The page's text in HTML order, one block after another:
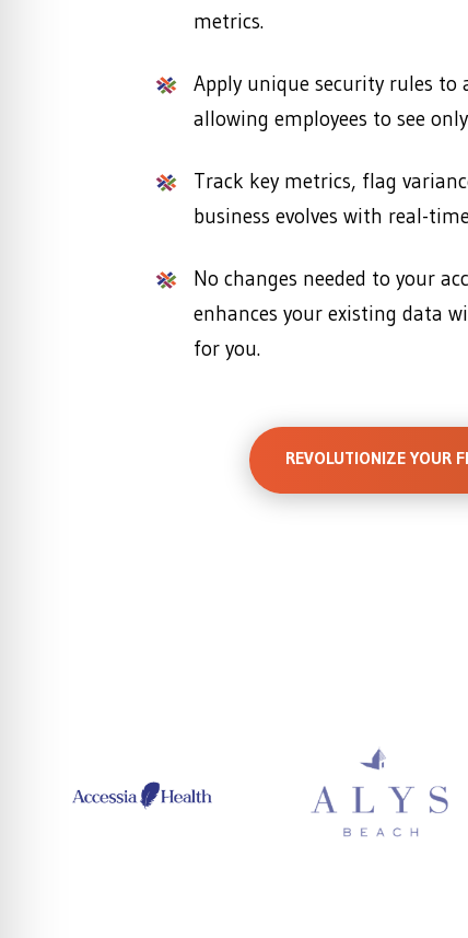
metrics.
Apply unique security rules
allowing employees to see
Track key metrics, flag
business evolves with real-
No changes needed to your
enhances your existing data
for you.
REVOLUTIONIZE YOUR